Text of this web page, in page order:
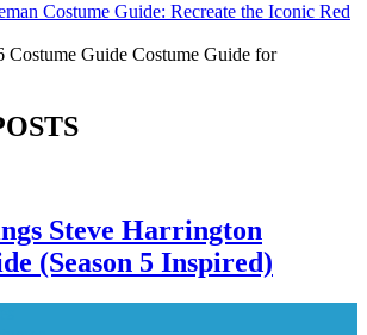
Costume Guide: Recreate the Iconic Red
Costume Guide Costume Guide for
Steve Harrington
(Season 5 Inspired)